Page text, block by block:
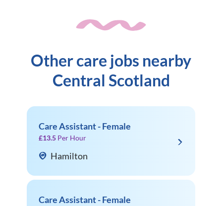
Other care jobs nearby
Central Scotland
Care Assistant - Female
£13.5 Per Hour
Hamilton
Care Assistant - Female